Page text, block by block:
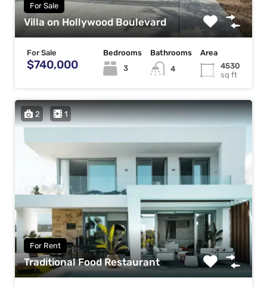
For Sale
Villa on Hollywood Boulevard
For Sale
$740,000
Bedrooms
3
Bathrooms
4
Area
4530
sq ft
2 1
For Rent
Traditional Food Restaurant